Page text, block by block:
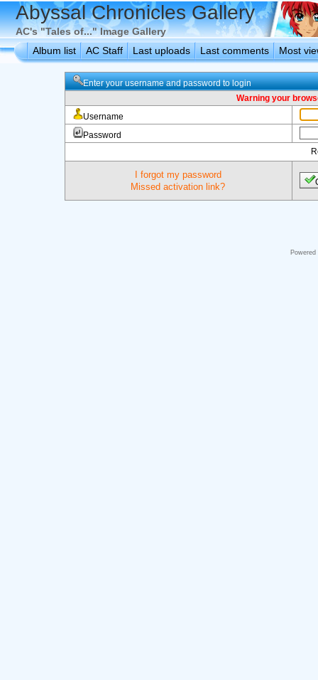
Abyssal Chronicles Gallery
AC's "Tales of..." Image Gallery
Album list
AC Staff Last uploads Last comments Most
Enter your username and password to login
Warning your
Username
Password
I forgot my password
Missed activation link?